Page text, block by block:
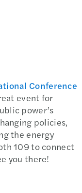
Conference
event for
power’s
policies,
the energy
109 to connect
you there!